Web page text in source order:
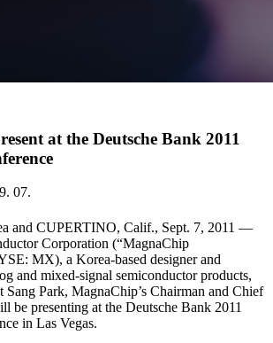
at the Deutsche Bank 2011
07.
and CUPERTINO, Calif., Sept. 7, 2011 —
Corporation (“MagnaChip
MX), a Korea-based designer and
and mixed-signal semiconductor products,
Sang Park, MagnaChip’s Chairman and Chief
be presenting at the Deutsche Bank 2011
in Las Vegas.